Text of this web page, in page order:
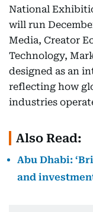
National
will run
Media, Creator
Technology,
designed as an
reflecting how
industries
Also Read:
Abu Dhabi:
and